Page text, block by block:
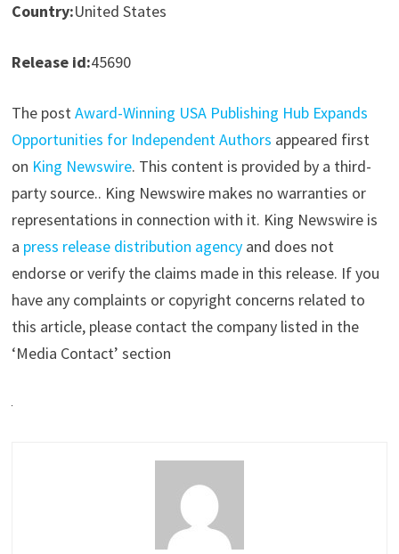
Country:United States
Release id:45690
The postAward-Winning USA Publishing Hub Expands
Opportunities for Independent Authors appeared first
on King Newswire. This content is provided by a third-
party source.. King Newswire makes no warranties or
representations in connection with it. King Newswire is
a press release distribution agencyand does not
endorse or verify the claims made in this release. If you
have any complaints or copyright concerns related to
this article, please contact the company listed in the
‘Media Contact’ section